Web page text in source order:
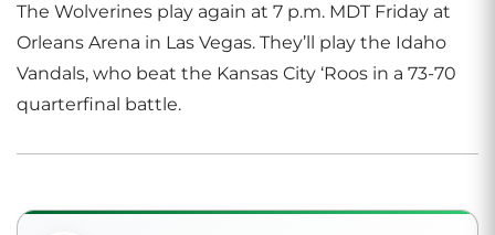
The Wolverines play again at 7 p.m. MDT Friday at
Orleans Arena in Las Vegas. They’ll play the Idaho
Vandals, who beat the Kansas City ‘Roos in a 73-70
quarterfinal battle.